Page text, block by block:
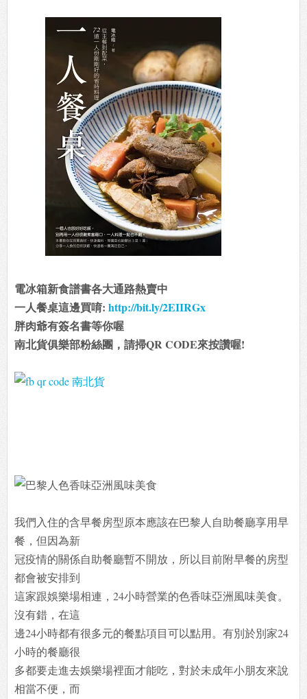
電冰箱新食譜書各大通路熱賣中
一人餐桌這邊買唷: http://bit.ly/2EIIRGx
胖肉爺有簽名書等你喔
南北貨俱樂部粉絲團，請掃QR CODE來按讚喔!
我們入住的含早餐房型原本應該在巴黎人自助餐廳享用早
餐，但因為新
冠疫情的關係自助餐廳暫不開放，所以目前附早餐的房型
都會被安排到
這家跟娛樂場相連，24小時營業的色香味亞洲風味美食。
沒有錯，在這
邊24小時都有很多元的餐點項目可以點用。有別於別家24
小時的餐廳很
多都要走進去娛樂場裡面才能吃，對於未成年小朋友來說
相當不便，而